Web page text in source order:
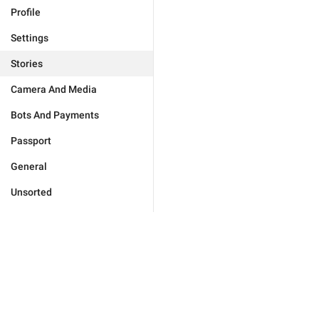
Profile
Settings
Stories
Camera And Media
Bots And Payments
Passport
General
Unsorted